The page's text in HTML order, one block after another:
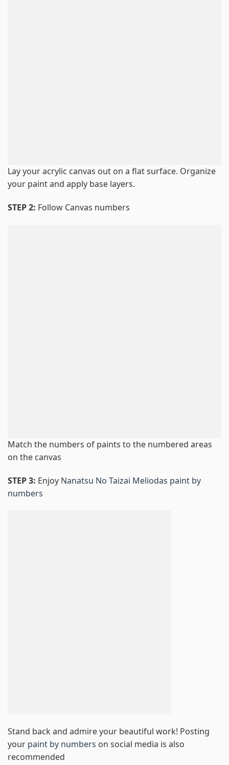
Lay your acrylic canvas out on a flat surface. Organize
your paint and apply base layers.
STEP 2: Follow Canvas numbers
Match the numbers of paints to the numbered areas
on the canvas
STEP 3: Enjoy Nanatsu No Taizai Meliodas paint by
numbers
Stand back and admire your beautiful work! Posting
your paint by numbers on social media is also
recommended